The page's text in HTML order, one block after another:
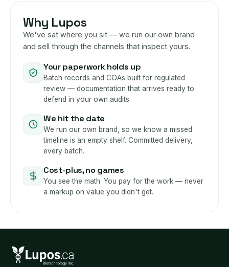
Why Lupos
We've sat where you sit — we run our own brand
and sell through the channels that inspect yours.
Your paperwork holds up
Batch records and COAs built for regulated
review — documentation that arrives ready to
defend in your own audits.
We hit the date
We run our own brand, so we know a missed
timeline is an empty shelf. Committed delivery,
every batch.
Cost-plus, no games
You see the math. You pay for the work — never
a markup on value you didn't get.